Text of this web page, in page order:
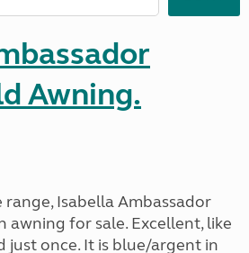
Awning.
Isabella Ambassador
awning for sale. Excellent, like
just once. It is blue/argent in